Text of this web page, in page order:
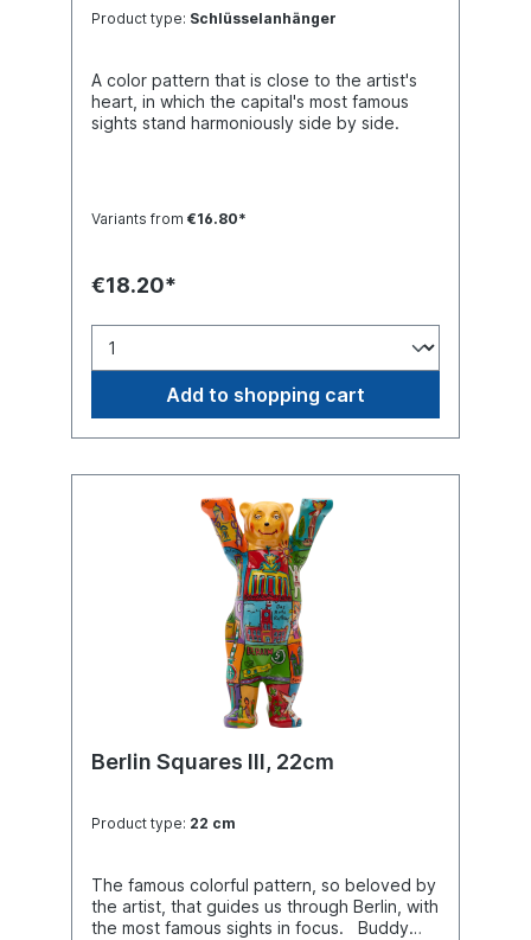
Product type: Schlüsselanhänger
A color pattern that is close to the artist's
heart, in which the capital's most famous
sights stand harmoniously side by side.
Variants from €16.80*
€18.20*
Add to shopping cart
Berlin Squares III, 22cm
Product type: 22 cm
The famous colorful pattern, so beloved by
the artist, that guides us through Berlin, with
the most famous sights in focus. Buddy